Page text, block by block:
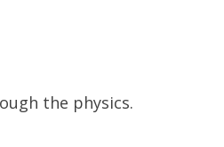
the physics.